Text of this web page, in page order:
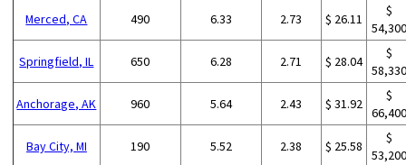
Merced, CA 490 6.33 2.73 $ 26.11
$
Springfield, IL 650 6.28 2.71 $ 28.04
$
Anchorage, AK 960 5.64 2.43 $ 31.92
$
Bay City, MI 190 5.52 2.38 $ 25.58
$